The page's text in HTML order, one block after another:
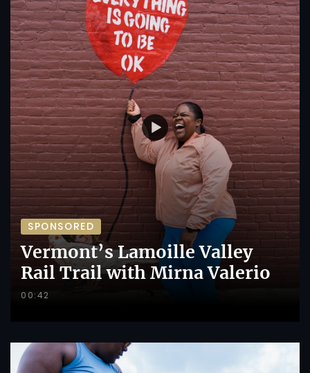
SPONSORED
Vermont’s Lamoille Valley
Rail Trail with Mirna Valerio
00:42